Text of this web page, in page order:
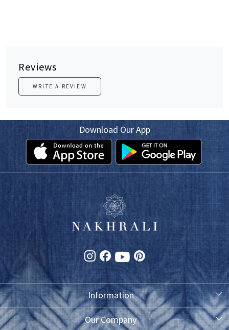
Reviews
WRITE A REVIEW
Download Our App
Information
About Us
Our Company